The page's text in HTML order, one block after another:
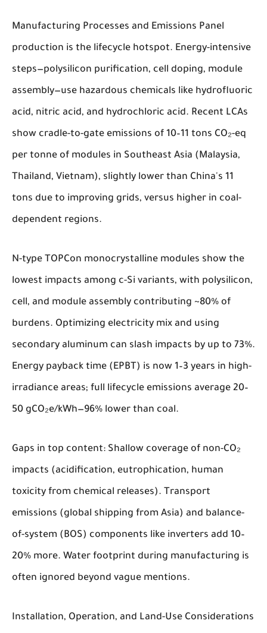
Manufacturing Processes and Emissions Panel
production is the lifecycle hotspot. Energy-intensive
steps—polysilicon purification, cell doping, module
assembly—use hazardous chemicals like hydrofluoric
acid, nitric acid, and hydrochloric acid. Recent LCAs
show cradle-to-gate emissions of 10–11 tons CO₂-eq
per tonne of modules in Southeast Asia (Malaysia,
Thailand, Vietnam), slightly lower than China's 11
tons due to improving grids, versus higher in coal-
dependent regions.
N-type TOPCon monocrystalline modules show the
lowest impacts among c-Si variants, with polysilicon,
cell, and module assembly contributing ~80% of
burdens. Optimizing electricity mix and using
secondary aluminum can slash impacts by up to 73%.
Energy payback time (EPBT) is now 1–3 years in high-
irradiance areas; full lifecycle emissions average 20–
50 gCO₂e/kWh—96% lower than coal.
Gaps in top content: Shallow coverage of non-CO₂
impacts (acidification, eutrophication, human
toxicity from chemical releases). Transport
emissions (global shipping from Asia) and balance-
of-system (BOS) components like inverters add 10–
20% more. Water footprint during manufacturing is
often ignored beyond vague mentions.
Installation, Operation, and Land-Use Considerations